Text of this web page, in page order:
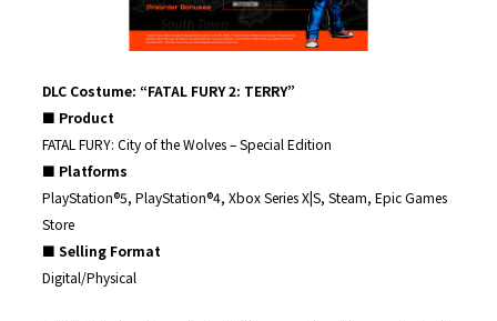
DLC Costume: “FATAL FURY 2: TERRY”
■ Product
FATAL FURY: City of the Wolves – Special Edition
■ Platforms
PlayStation®5, PlayStation®4, Xbox Series X|S, Steam, Epic Games
Store
■ Selling Format
Digital/Physical